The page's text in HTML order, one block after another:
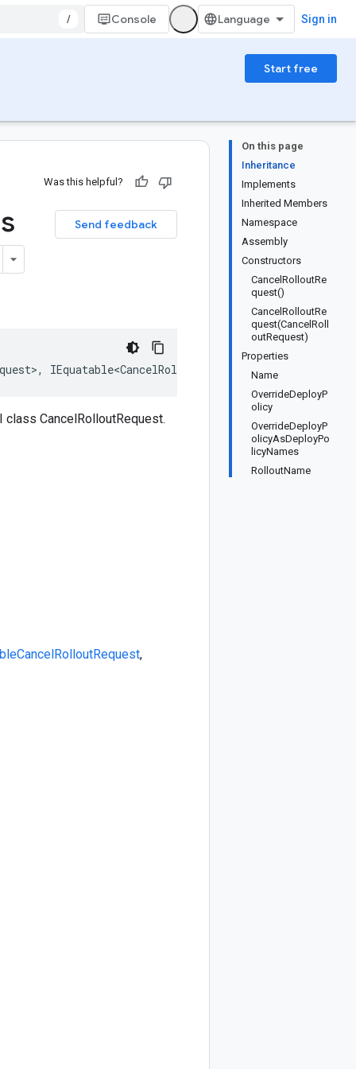
/ Console Sign in
Start free
On this page
Inheritance
Implements
Inherited Members
Namespace
Assembly
Constructors
CancelRolloutRe
quest()
CancelRolloutRe
quest(CancelRoll
outRequest)
Properties
Name
OverrideDeployP
olicy
OverrideDeployP
olicyAsDeployPo
licyNames
RolloutName
Was this helpful?
Send feedback
IEquatable<CancelRolloutRequest>,
CancelRolloutRequest.
CancelRolloutRequest,